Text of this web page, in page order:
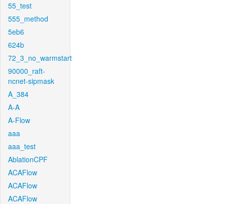
55_test
555_method
5eb6
624b
72_3_no_warmstart
90000_raft-
ncnet-sipmask
A_384
A-A
A-Flow
aaa
aaa_test
AblationCPF
ACAFlow
ACAFlow
ACAFlow